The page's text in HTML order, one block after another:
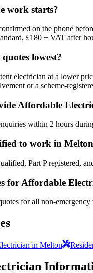
work starts?
on the phone
£180 + VAT after
lowest?
electrician at a lower
or a scheme-
Affordable
within 2 hours
to work in
Part P registered,
for Affordable
for all non-
in Melton